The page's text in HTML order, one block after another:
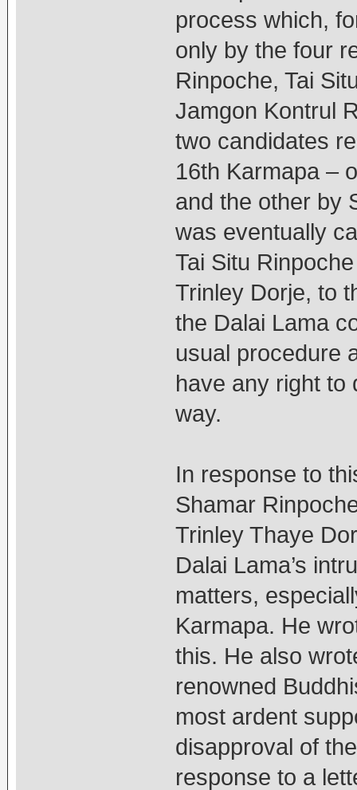
process which,
only by the four
Rinpoche, Tai
Jamgon Kontrul
two candidates
16th Karmapa –
and the other by
was eventually
Tai Situ
Trinley Dorje, to
the Dalai Lama
usual procedure
have any right to
way.
In response to
Shamar
Trinley Thaye
Dalai Lama’s
matters,
Karmapa. He
this. He also
renowned
most ardent
disapproval of
response to a